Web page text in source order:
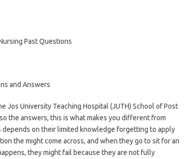
and Answers
Jos University Teaching Hospital (JUTH) School of Post
the answers, this is what makes you different from
on their limited knowledge forgetting to apply
the might come across, and when they go to sit for an
they might fail because they are not fully